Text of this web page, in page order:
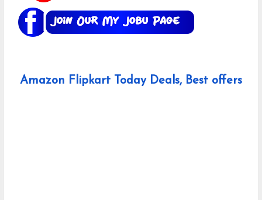
Amazon Flipkart Today Deals, Best offers